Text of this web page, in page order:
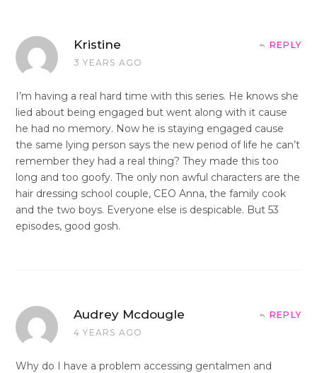
Kristine
3 YEARS AGO
REPLY
I’m having a real hard time with this series. He knows she
lied about being engaged but went along with it cause
he had no memory. Now he is staying engaged cause
the same lying person says the new period of life he can’t
remember they had a real thing? They made this too
long and too goofy. The only non awful characters are the
hair dressing school couple, CEO Anna, the family cook
and the two boys. Everyone else is despicable. But 53
episodes, good gosh.
Audrey Mcdougle
4 YEARS AGO
REPLY
Why do I have a problem accessing gentalmen and